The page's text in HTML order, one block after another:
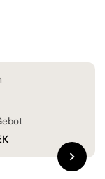
chevron_right